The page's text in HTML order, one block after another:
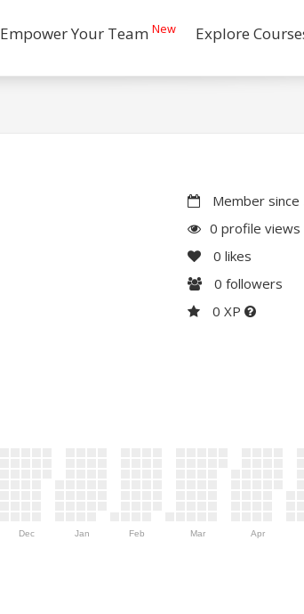
Empower Your Team New Explore
Member
0 profile views
0 likes
0 followers
0 XP
Dec Jan Feb Mar Apr